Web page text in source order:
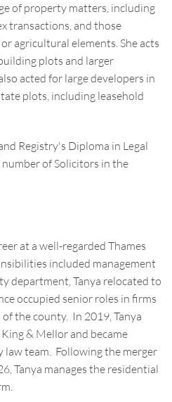
of property matters, including
transactions, and those
agricultural elements. She acts
plots and larger
acted for large developers in
plots, including leasehold
Registry's Diploma in Legal
number of Solicitors in the
at a well-regarded Thames
included management
department, Tanya relocated to
occupied senior roles in firms
the county. In 2019, Tanya
& Mellor and became
team. Following the merger
Tanya manages the residential